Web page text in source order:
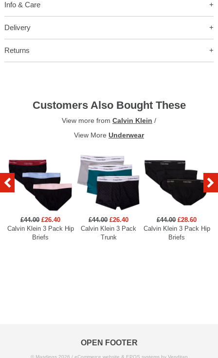
Info & Care
Delivery
Returns
Customers Also Bought These
View more from Calvin Klein /
View More Underwear
£44.00 £26.40
Calvin Klein 3 Pack Hip
Briefs
£44.00 £26.40
Calvin Klein 3 Pack
Trunk
£44.00 £28.60
Calvin Klein 3 Pack Hip
Briefs
OPEN FOOTER
© Masdings 2026 / eCommerce website & EPOS systemsby Venditan